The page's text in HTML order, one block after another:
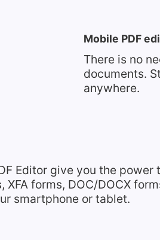
Mobile PDF
There is no
documents.
anywhere.
Editor give you the power
forms, DOC/DOCX
smartphone or tablet.